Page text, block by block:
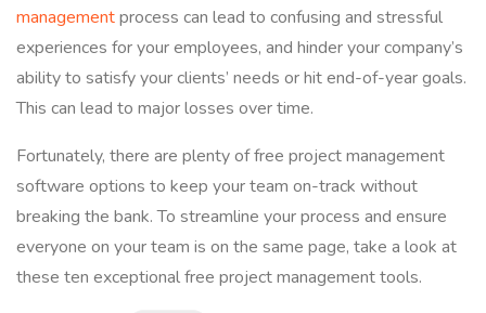
managementprocess can lead to confusing and stressful
experiences for your employees, and hinder your company’s
ability to satisfy your clients’ needs or hit end-of-year goals.
This can lead to major losses over time.
Fortunately, there are plenty of free project management
software options to keep your team on-track without
breaking the bank. To streamline your process and ensure
everyone on your team is on the same page, take a look at
these ten exceptional free project management tools.